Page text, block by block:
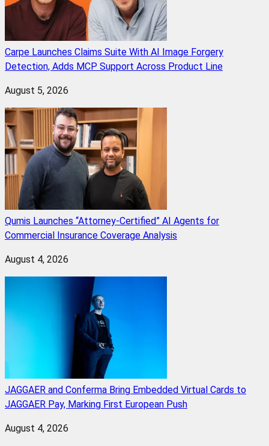
Carpe Launches Claims Suite With AI Image Forgery
Detection, Adds MCP Support Across Product Line
August 5, 2026
Qumis Launches “Attorney-Certified” AI Agents for
Commercial Insurance Coverage Analysis
August 4, 2026
JAGGAER and Conferma Bring Embedded Virtual Cards to
JAGGAER Pay, Marking First European Push
August 4, 2026